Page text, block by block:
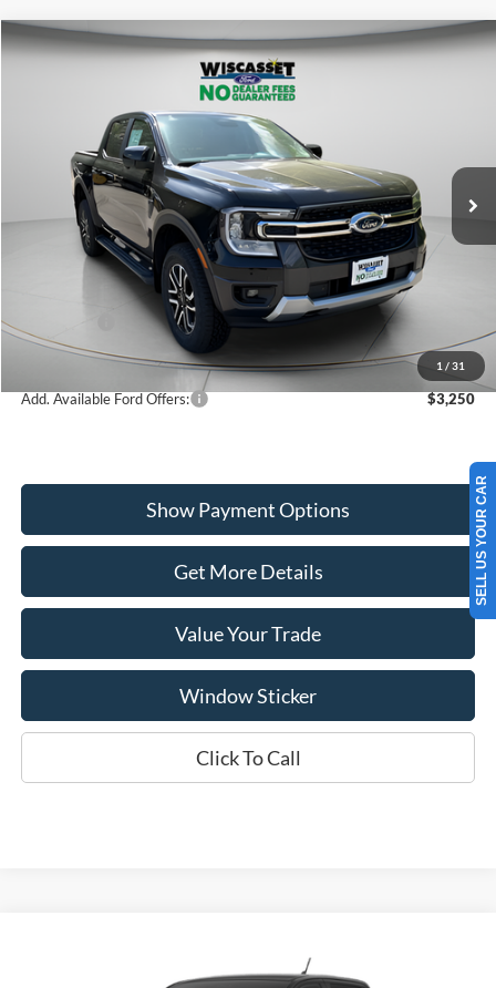
1 / 31
Ford RangerLariat
Special Offer
Price Drop
1FTER4KH9TLE03693Stock:W260226Model:R4K
Ext. Int.
FINANCE
$49,525
WISCASSET PRICE
Less
$51,525
Dealer Discount
Wiscasset Price
$49,525
Add. Available Ford Offers: $3,250
Show Payment Options
Get More Details
Value Your Trade
Window Sticker
Click To Call
Compare Vehicle
SELL US YOUR CAR